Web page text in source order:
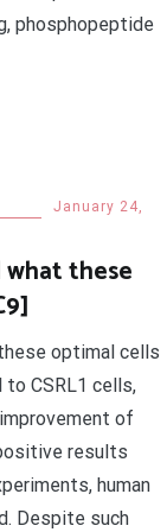
phosphopeptide
January 24,
what these
optimal cells
to CSRL1 cells,
of
results
human
Despite such